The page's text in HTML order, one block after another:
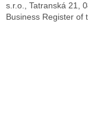
s.r.o., Tatranská 21,
Business Register of